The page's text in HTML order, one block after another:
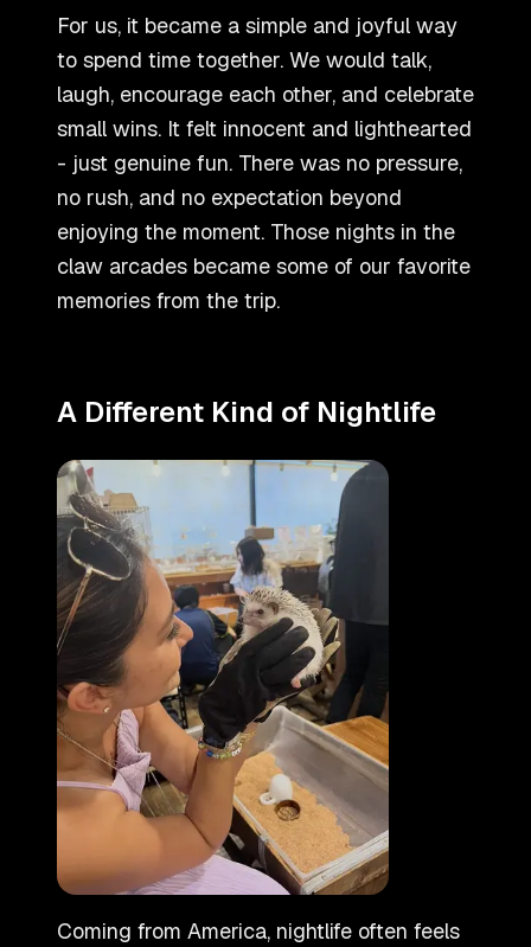
For us, it became a simple and joyful way
to spend time together. We would talk,
laugh, encourage each other, and celebrate
small wins. It felt innocent and lighthearted
- just genuine fun. There was no pressure,
no rush, and no expectation beyond
enjoying the moment. Those nights in the
claw arcades became some of our favorite
memories from the trip.
A Different Kind of Nightlife
Coming from America, nightlife often feels